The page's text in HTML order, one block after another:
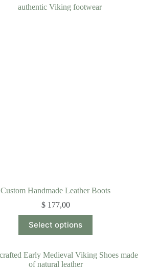
Custom Handmade Leather Boots
$177,00
Select options